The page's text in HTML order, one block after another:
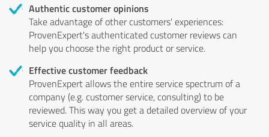
Authentic customer opinions
Take advantage of other customers' experiences:
ProvenExpert's authenticated customer reviews can
help you choose the right product or service.
Effective customer feedback
ProvenExpert allows the entire service spectrum of a
company (e.g. customer service, consulting) to be
reviewed. This way you get a detailed overview of your
service quality in all areas.